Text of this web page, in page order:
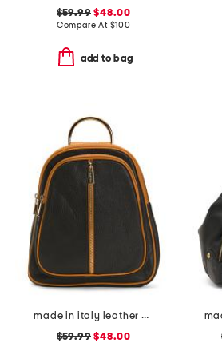
$59.99 $48.00
Compare At $100
add to bag
made in italy leather dome backpack
$59.99 $48.00